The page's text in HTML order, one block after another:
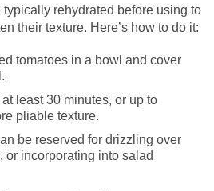
rehydrated before using to
their texture. Here’s how to do it:
tomatoes in a bowl and cover
least 30 minutes, or up to
pliable texture.
be reserved for drizzling over
or incorporating into salad